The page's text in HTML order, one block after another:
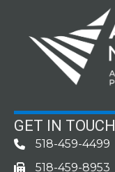
GET IN TOUCH
Phone518-459-4499
fax
518-459-8953